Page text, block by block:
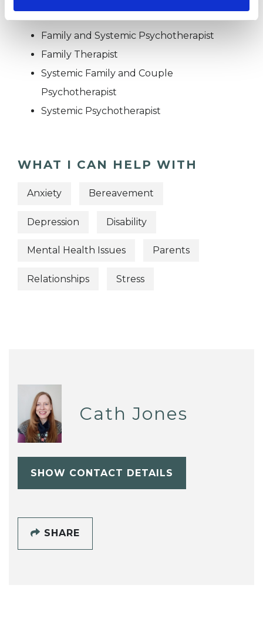
OFFERED
Family and Systemic Psychotherapist
Family Therapist
Systemic Family and Couple
Psychotherapist
Systemic Psychotherapist
WHAT I CAN HELP WITH
Anxiety Bereavement
Depression Disability
Mental Health Issues Parents
Relationships Stress
Cath Jones
SHOW CONTACT DETAILS
SHARE